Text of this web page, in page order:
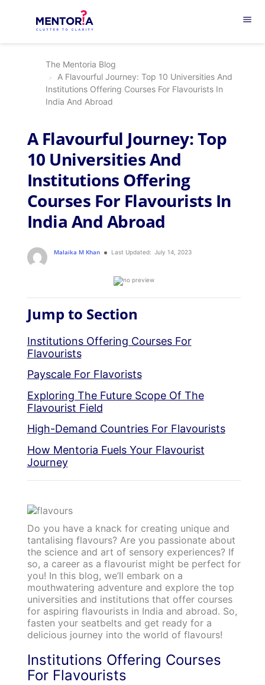
menu
The Mentoria Blog
A Flavourful Journey: Top 10 Universities And
Institutions Offering Courses For Flavourists In
India And Abroad
A Flavourful Journey: Top
10 Universities And
Institutions Offering
Courses For Flavourists In
India And Abroad
Malaika M Khan Last Updated: July 14, 2023
Jump to Section
Institutions Offering Courses For
Flavourists
Payscale For Flavorists
Exploring The Future Scope Of The
Flavourist Field
High-Demand Countries For Flavourists
How Mentoria Fuels Your Flavourist
Journey
Do you have a knack for creating unique and
tantalising flavours? Are you passionate about
the science and art of sensory experiences? If
so, a career as a flavourist might be perfect for
you! In this blog, we’ll embark on a
mouthwatering adventure and explore the top
universities and institutions that offer courses
for aspiring flavourists in India and abroad. So,
fasten your seatbelts and get ready for a
delicious journey into the world of flavours!
Institutions Offering Courses
For Flavourists